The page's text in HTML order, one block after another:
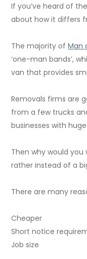
If you’ve heard of
about how it differs
The majority ofMan
‘one-man bands’,
van that provides
Removals firms are
from a few trucks
businesses with
Then why would
rather instead of a
There are many
Cheaper
Short notice
Job size